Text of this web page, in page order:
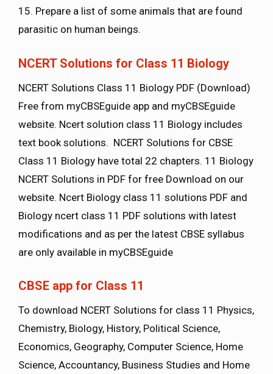
15. Prepare a list of some animals that are found
parasitic on human beings.
NCERT Solutions for Class 11 Biology
NCERT Solutions Class 11 Biology PDF (Download)
Free from myCBSEguide app and myCBSEguide
website. Ncert solution class 11 Biology includes
text book solutions. NCERT Solutions for CBSE
Class 11 Biology have total 22 chapters. 11 Biology
NCERT Solutions in PDF for free Download on our
website. Ncert Biology class 11 solutions PDF and
Biology ncert class 11 PDF solutions with latest
modifications and as per the latest CBSE syllabus
are only available in myCBSEguide
CBSE app for Class 11
To download NCERT Solutions for class 11 Physics,
Chemistry, Biology, History, Political Science,
Economics, Geography, Computer Science, Home
Science, Accountancy, Business Studies and Home